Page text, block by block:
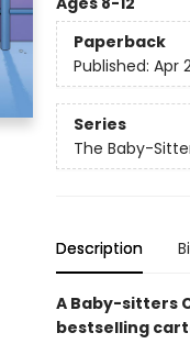
Paperback
Published: Apr
Series
The Baby-
Description
A Baby-sitters
bestselling